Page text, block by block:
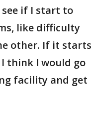
if I start to
like difficulty
other. If it starts
think I would go
facility and get